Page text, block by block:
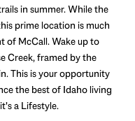
in summer. While the
prime location is much
of McCall. Wake up to
Creek, framed by the
This is your opportunity
the best of Idaho living
a Lifestyle.